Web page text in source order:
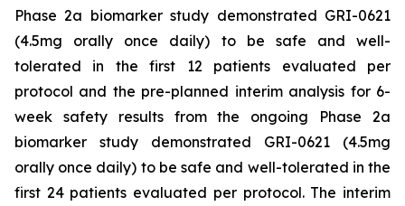
Phase 2a biomarker study demonstrated GRI-0621
(4.5mg orally once daily) to be safe and well-
tolerated in the first 12 patients evaluated per
protocol and the pre-planned interim analysis for 6-
week safety results from the ongoing Phase 2a
biomarker study demonstrated GRI-0621 (4.5mg
orally once daily) to be safe and well-tolerated in the
first 24 patients evaluated per protocol. The interim